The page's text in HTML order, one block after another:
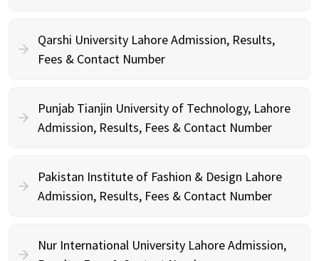
Qarshi University Lahore Admission, Results,
Fees & Contact Number
Punjab Tianjin University of Technology, Lahore
Admission, Results, Fees & Contact Number
Pakistan Institute of Fashion & Design Lahore
Admission, Results, Fees & Contact Number
Nur International University Lahore Admission,